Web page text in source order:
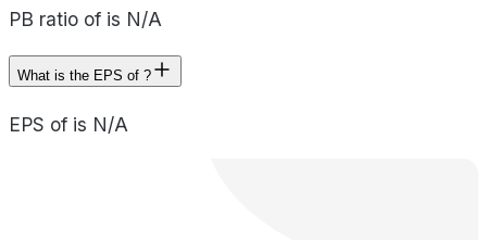
PB ratio of is N/A
What is the EPS of ?
EPS of is N/A